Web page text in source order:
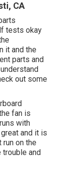
CA
tests okay
it and the
parts and
out some
fan is
with
and it is
on the
and